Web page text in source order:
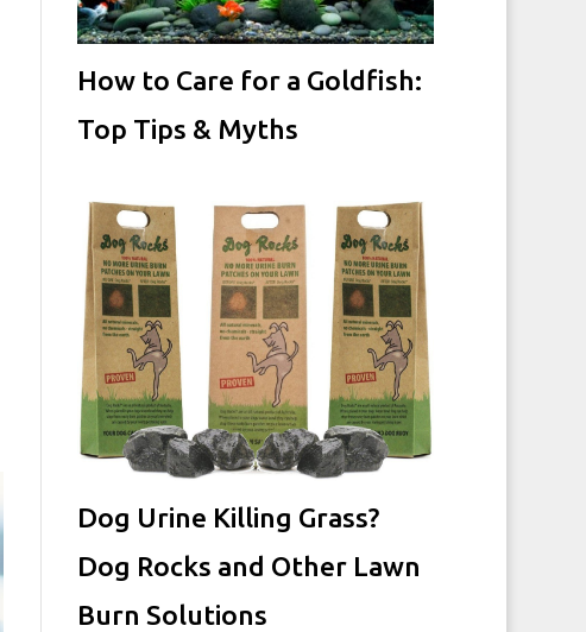
How to Care for a Goldfish:
Top Tips & Myths
Dog Urine Killing Grass?
Dog Rocks and Other Lawn
Burn Solutions